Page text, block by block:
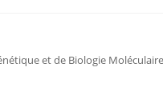
et de Biologie